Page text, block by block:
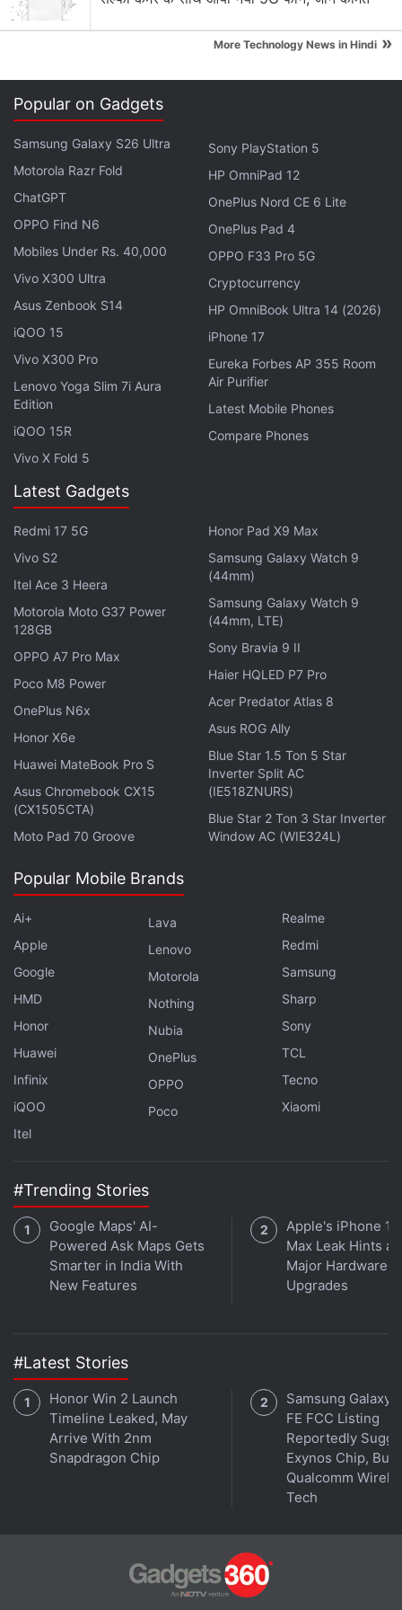
Netflix Device?
Explore More...
Set thirty years in an alternate future, where space
colonisation is already a reality, the Robinson family
is among those chosen to extend humanity beyond
Earth. But as is necessary in any sci-fi drama, bad
things immediately happen. Due to a rip in
spacetime, they find themselves torn off course,
from their original destination.
Advertisement
expedition commander, while Parker is in the role of
Maureen Robinson, mother and a "brilliant"
aerospace engineer, who decides to take her entire
family to space. That includes the three Robinson
children: Judy (Taylor Russell), Penny (Mina
Sundwall), and Will (Maxwell Jenkins).
Advertisement
two outsiders along with the Robinsons, "who find
themselves thrown together by circumstance and a
mutual knack for deception". Here's the rest of the
official description:
inscrutable end game. And the roguish, but
inadvertently charming Don West (Ignacio
More Technology News in Hindi »
Popular on Gadgets
Samsung Galaxy S26 Ultra
Motorola Razr Fold
ChatGPT
OPPO Find N6
Mobiles Under Rs. 40,000
Vivo X300 Ultra
Asus Zenbook S14
iQOO 15
Vivo X300 Pro
Lenovo Yoga Slim 7i Aura
Edition
iQOO 15R
Vivo X Fold 5
Sony PlayStation 5
HP OmniPad 12
OnePlus Nord CE 6 Lite
OnePlus Pad 4
OPPO F33 Pro 5G
Cryptocurrency
HP OmniBook Ultra 14 (2026)
iPhone 17
Eureka Forbes AP 355 Room
Air Purifier
Latest Mobile Phones
Compare Phones
Latest Gadgets
Redmi 17 5G
Vivo S2
Itel Ace 3 Heera
Motorola Moto G37 Power
128GB
OPPO A7 Pro Max
Poco M8 Power
OnePlus N6x
Honor X6e
Huawei MateBook Pro S
Asus Chromebook CX15
(CX1505CTA)
Moto Pad 70 Groove
Honor Pad X9 Max
Samsung Galaxy Watch 9
(44mm)
Samsung Galaxy Watch 9
(44mm, LTE)
Sony Bravia 9 II
Haier HQLED P7 Pro
Acer Predator Atlas 8
Asus ROG Ally
Blue Star 1.5 Ton 5 Star
Inverter Split AC
(IE518ZNURS)
Blue Star 2 Ton 3 Star Inverter
Window AC (WIE324L)
Popular Mobile Brands
Ai+
Apple
Google
HMD
Honor
Huawei
Infinix
iQOO
Itel
Lava
Lenovo
Motorola
Nothing
Nubia
OnePlus
OPPO
Poco
Realme
Redmi
Samsung
Sharp
Sony
TCL
Tecno
Xiaomi
#Trending Stories
Google Maps' AI-
Powered Ask Maps Gets
Smarter in India With
New Features
Apple's iPhone
Max Leak Hints at
Major Hardware
Upgrades
#Latest Stories
Honor Win 2 Launch
Timeline Leaked, May
Arrive With 2nm
Snapdragon Chip
Samsung Galaxy
FE FCC Listing
Reportedly
Exynos Chip, But
Qualcomm
Tech